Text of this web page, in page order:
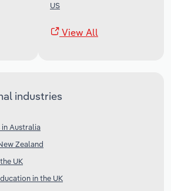
US
View All
industries
Australia
Zealand
UK
in the UK